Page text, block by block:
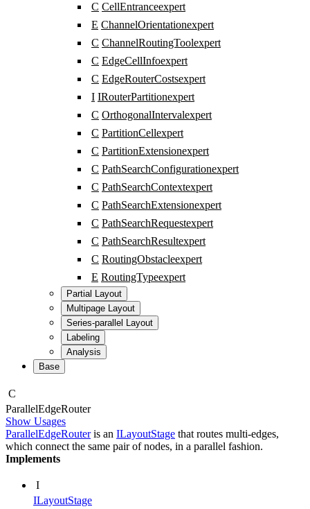
C CellEntranceexpert
E ChannelOrientationexpert
C ChannelRoutingToolexpert
C EdgeCellInfoexpert
C EdgeRouterCostsexpert
I IRouterPartitionexpert
C OrthogonalIntervalexpert
C PartitionCellexpert
C PartitionExtensionexpert
C PathSearchConfigurationexpert
C PathSearchContextexpert
C PathSearchExtensionexpert
C PathSearchRequestexpert
C PathSearchResultexpert
C RoutingObstacleexpert
E RoutingTypeexpert
Partial Layout
Multipage Layout
Series-parallel Layout
Labeling
Analysis
Base
C
ParallelEdgeRouter
Show Usages
ParallelEdgeRouteris an ILayoutStage that routes multi-edges,
which connect the same pair of nodes, in a parallel fashion.
Implements
I
ILayoutStage